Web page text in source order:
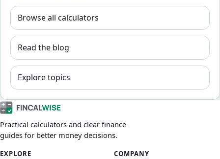
Browse all calculators
Read the blog
Explore topics
Practical calculators and clear finance
guides for better money decisions.
EXPLORE COMPANY